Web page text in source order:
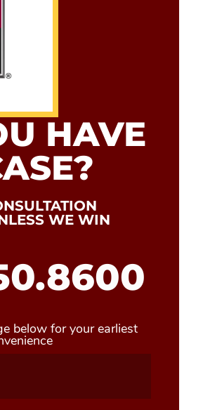
HAVE
WE WIN
below for your earliest